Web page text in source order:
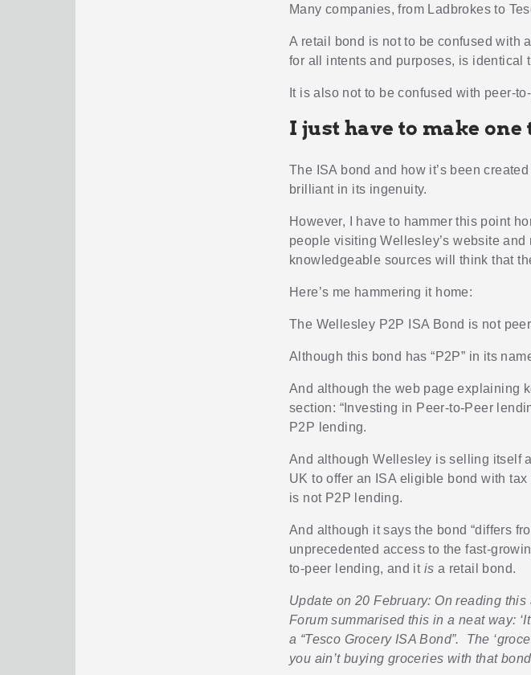
Many companies, from Ladbrokes to
A retail bond is not to be confused with
for all intents and purposes, is identical
It is also not to be confused with peer-
I just have to make
The ISA bond and how it’s been
brilliant in its ingenuity.
However, I have to hammer this point
people visiting Wellesley’s website
knowledgeable sources will think that
Here’s me hammering it home:
The Wellesley P2P ISA Bond is not
Although this bond has “P2P” in its
And although the web page explaining
section: “Investing in Peer-to-Peer
P2P lending.
And although Wellesley is selling itself
UK to offer an ISA eligible bond with
is not P2P lending.
And although it says the bond “differs
unprecedented access to the fast-
to-peer lending, and it is a retail bond.
Update on 20 February: On reading this
Forum summarised this in a neat way:
a “Tesco Grocery ISA Bond”. The
you ain’t buying groceries with that